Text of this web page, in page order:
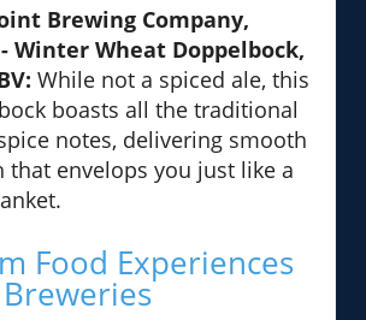
Brewing Company,
Winter Wheat Doppelbock,
While not a spiced ale, this
boasts all the traditional
notes, delivering smooth
that envelops you just like a
Food Experiences